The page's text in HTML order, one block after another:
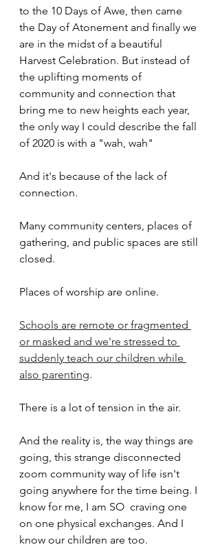
to the 10 Days of Awe, then came
the Day of Atonement and finally we
are in the midst of a beautiful
Harvest Celebration. But instead of
the uplifting moments of
community and connection that
bring me to new heights each year,
the only way I could describe the fall
of 2020 is with a "wah, wah"
And it's because of the lack of
connection.
Many community centers, places of
gathering, and public spaces are still
closed.
Places of worship are online.
Schools are remote or fragmented
or masked and we're stressed to
suddenly teach our children while
also parenting.
There is a lot of tension in the air.
And the reality is, the way things are
going, this strange disconnected
zoom community way of life isn't
going anywhere for the time being. I
know for me, I am SO  craving one
on one physical exchanges. And I
know our children are too.